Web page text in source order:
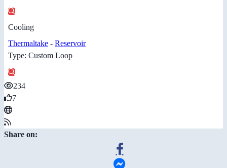
Cooling
Thermaltake - Reservoir
Type: Custom Loop
234
7
Share on: